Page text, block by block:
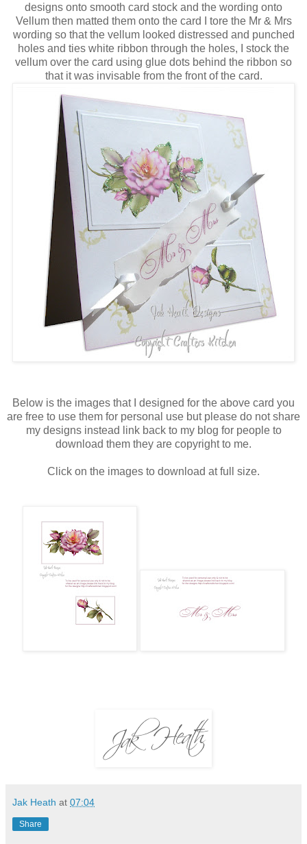
designs onto smooth card stock and the wording onto
Vellum then matted them onto the card I tore the Mr & Mrs
wording so that the vellum looked distressed and punched
holes and ties white ribbon through the holes, I stock the
vellum over the card using glue dots behind the ribbon so
that it was invisable from the front of the card.
Below is the images that I designed for the above card you
are free to use them for personal use but please do not share
my designs instead link back to my blog for people to
download them they are copyright to me.
Click on the images to download at full size.
Jak Heath at 07:04
Share